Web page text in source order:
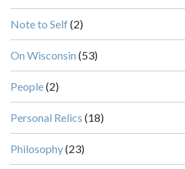
Note to Self(2)
On Wisconsin (53)
People(2)
Personal Relics (18)
Philosophy(23)